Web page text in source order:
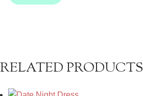
quantity
RELATED PRODUCTS